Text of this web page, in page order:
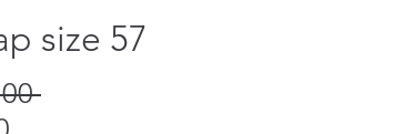
size 57
Regular